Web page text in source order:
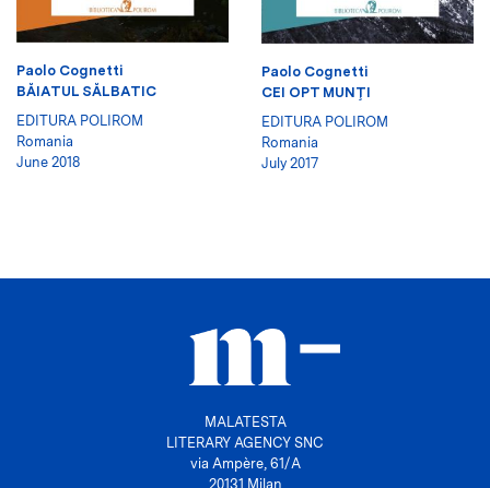
Paolo Cognetti
BĂIATUL SĂLBATIC
EDITURA POLIROM
Romania
June 2018
Paolo Cognetti
CEI OPT MUNŢI
EDITURA POLIROM
Romania
July 2017
MALATESTA
LITERARY AGENCY SNC
via Ampère, 61/A
20131 Milan